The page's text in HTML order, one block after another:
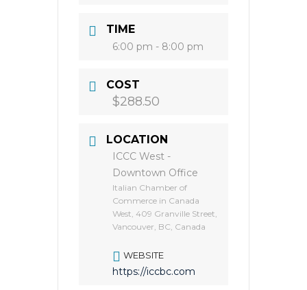
TIME
6:00 pm - 8:00 pm
COST
$288.50
LOCATION
ICCC West -
Downtown Office
Italian Chamber of
Commerce in Canada
West, 409 Granville Street,
Vancouver, BC, Canada
WEBSITE
https://iccbc.com